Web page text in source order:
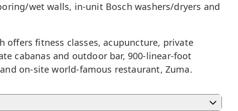
wet walls, in-unit Bosch washers/dryers and
offers fitness classes, acupuncture, private
cabanas and outdoor bar, 900-linear-foot
on-site world-famous restaurant, Zuma.